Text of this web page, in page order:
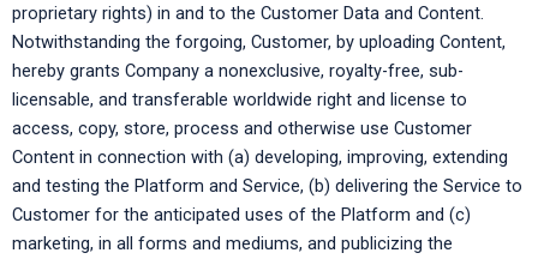
proprietary rights) in and to the Customer Data and Content.
Notwithstanding the forgoing, Customer, by uploading Content,
hereby grants Company a nonexclusive, royalty-free, sub-
licensable, and transferable worldwide right and license to
access, copy, store, process and otherwise use Customer
Content in connection with (a) developing, improving, extending
and testing the Platform and Service, (b) delivering the Service to
Customer for the anticipated uses of the Platform and (c)
marketing, in all forms and mediums, and publicizing the